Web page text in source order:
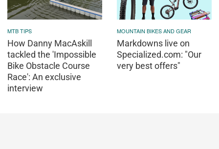
MTB TIPS
How Danny MacAskill
tackled the 'Impossible
Bike Obstacle Course
Race': An exclusive
interview
MOUNTAIN BIKES AND GEAR
Markdowns live on
Specialized.com: "Our
very best offers"